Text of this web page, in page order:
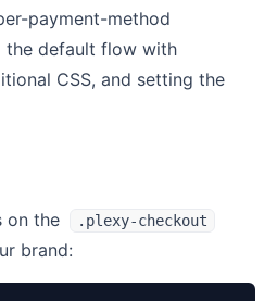
payment-method
the default flow with
CSS, and setting the
on the .plexy-checkout
brand: